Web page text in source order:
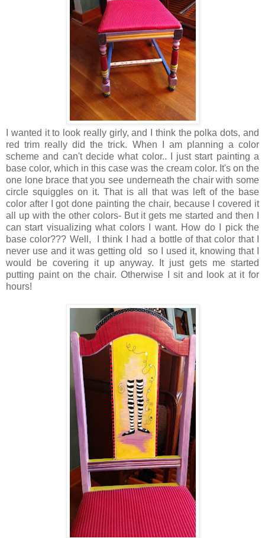
I wanted it to look really girly, and I think the polka dots, and
red trim really did the trick. When I am planning a color
scheme and can't decide what color.. I just start painting a
base color, which in this case was the cream color. It's on the
one lone brace that you see underneath the chair with some
circle squiggles on it. That is all that was left of the base
color after I got done painting the chair, because I covered it
all up with the other colors- But it gets me started and then I
can start visualizing what colors I want. How do I pick the
base color??? Well, I think I had a bottle of that color that I
never use and it was getting old so I used it, knowing that I
would be covering it up anyway. It just gets me started
putting paint on the chair. Otherwise I sit and look at it for
hours!